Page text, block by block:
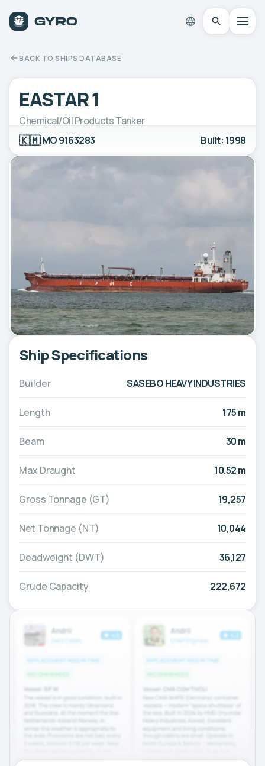
BACK TO SHIPS DATABASE
EASTAR 1
Chemical/Oil Products Tanker
🇰🇲IMO 9163283 Built: 1998
Ship Specifications
Builder SASEBO HEAVY INDUSTRIES
Length 175 m
Beam 30 m
Max Draught 10.52 m
Gross Tonnage (GT) 19,257
Net Tonnage (NT) 10,044
Deadweight (DWT) 36,127
Crude Capacity 222,672